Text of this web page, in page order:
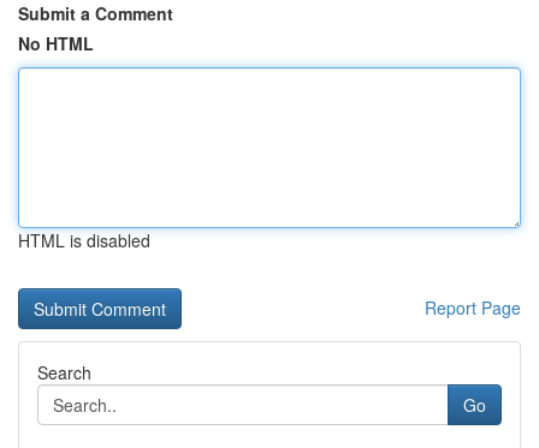
Submit a Comment
No HTML
HTML is disabled
Report Page
Search
Go